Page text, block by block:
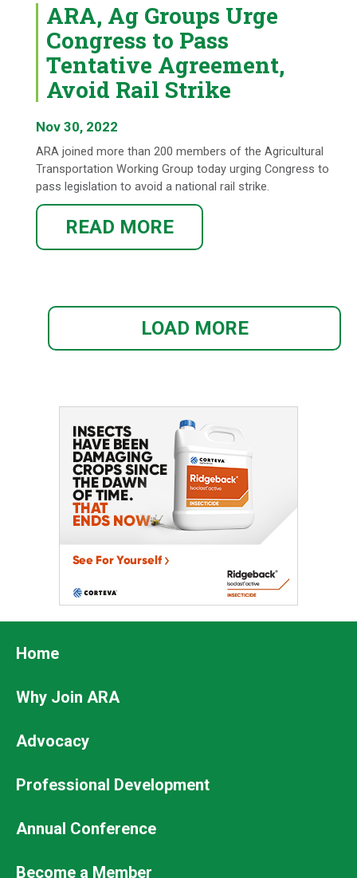
ARA, Ag Groups Urge
Congress to Pass
Tentative Agreement,
Avoid Rail Strike
Nov 30, 2022
ARA joined more than 200 members of the Agricultural
Transportation Working Group today urging Congress to
pass legislation to avoid a national rail strike.
READ MORE
LOAD MORE
Footer
Home
Why Join ARA
Advocacy
Professional Development
Footer
Secondary
Annual Conference
Become a Member